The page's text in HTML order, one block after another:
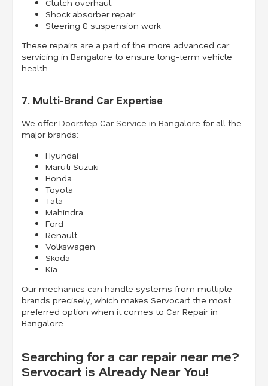
Clutch overhaul
Shock absorber repair
Steering & suspension work
These repairs are a part of the more advanced car
servicing in Bangalore to ensure long-term vehicle
health.
7. Multi-Brand Car Expertise
We offerDoorstep Car Service in Bangalore for all the
major brands:
Hyundai
Maruti Suzuki
Honda
Toyota
Tata
Mahindra
Ford
Renault
Volkswagen
Skoda
Kia
Our mechanics can handle systems from multiple
brands precisely, which makes Servocart the most
preferred option when it comes to Car Repair in
Bangalore.
Searching for a car repair near me?
Servocart is Already Near You!